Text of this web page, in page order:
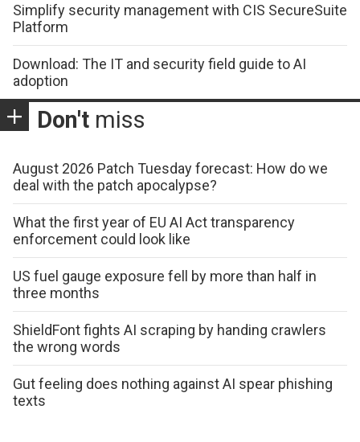
Simplify security management with CIS SecureSuite
Platform
Download: The IT and security field guide to AI
adoption
Don't miss
August 2026 Patch Tuesday forecast: How do we
deal with the patch apocalypse?
What the first year of EU AI Act transparency
enforcement could look like
US fuel gauge exposure fell by more than half in
three months
ShieldFont fights AI scraping by handing crawlers
the wrong words
Gut feeling does nothing against AI spear phishing
texts